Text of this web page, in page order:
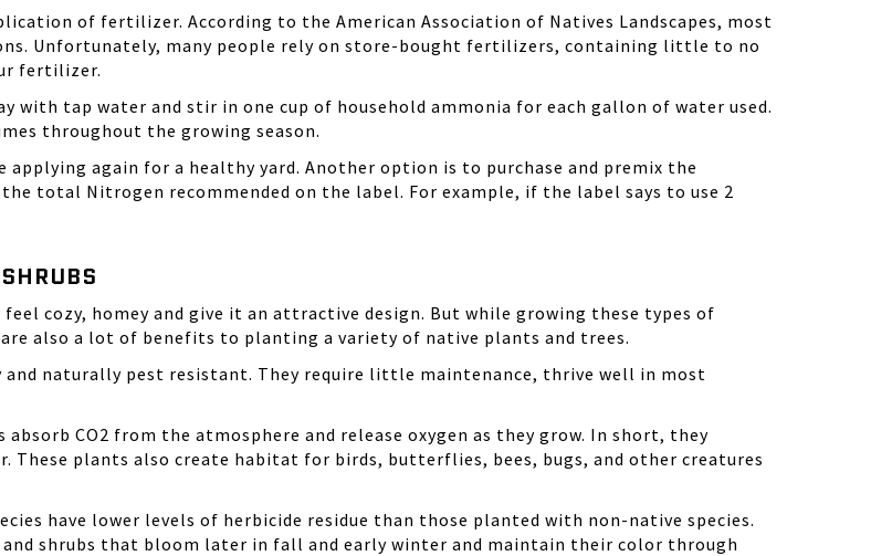
of fertilizer. According to the American Association of Natives Landscapes, most
Unfortunately, many people rely on store-bought fertilizers, containing little to no
fertilizer.
tap water and stir in one cup of household ammonia for each gallon of water used.
throughout the growing season.
again for a healthy yard. Another option is to purchase and premix the
total Nitrogen recommended on the label. For example, if the label says to use 2
cozy, homey and give it an attractive design. But while growing these types of
also a lot of benefits to planting a variety of native plants and trees.
and naturally pest resistant. They require little maintenance, thrive well in most
CO2 from the atmosphere and release oxygen as they grow. In short, they
These plants also create habitat for birds, butterflies, bees, bugs, and other creatures
have lower levels of herbicide residue than those planted with non-native species.
and shrubs that bloom later in fall and early winter and maintain their color through